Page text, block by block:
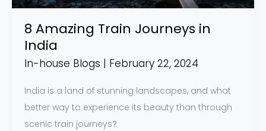
8 Amazing Train Journeys in
India
In-house Blogs | February 22, 2024
India is a land of stunning landscapes, and what
better way to experience its beauty than through
scenic train journeys?